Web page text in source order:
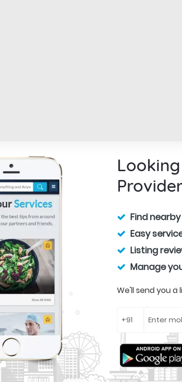
Find
Easy
Listing
Manage
We'll send you